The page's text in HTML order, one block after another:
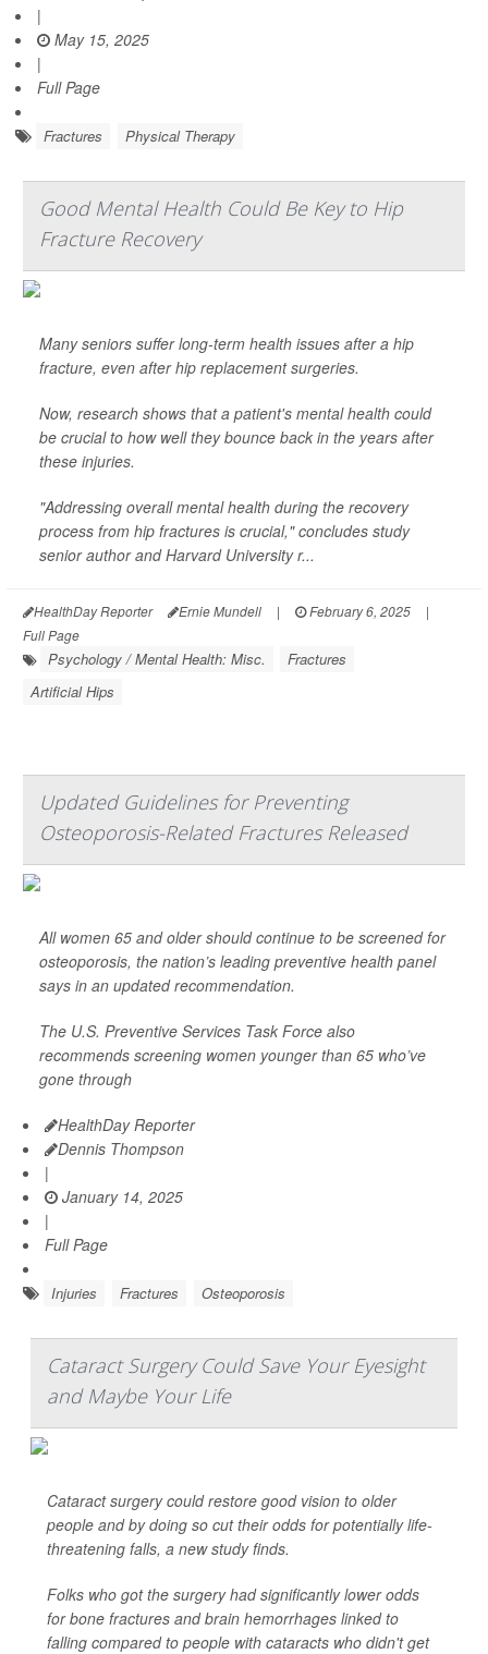
|
May 15, 2025
|
Full Page
Fractures Physical Therapy
Good Mental Health Could Be Key to Hip
Fracture Recovery
Many seniors suffer long-term health issues after a hip
fracture, even after hip replacement surgeries.
Now, research shows that a patient's mental health could
be crucial to how well they bounce back in the years after
these injuries.
"Addressing overall mental health during the recovery
process from hip fractures is crucial," concludes study
senior author and Harvard University r...
HealthDay Reporter Ernie Mundell | February 6, 2025
|
Full Page
Psychology / Mental Health: Misc.
Fractures
Artificial Hips
Updated Guidelines for Preventing
Osteoporosis-Related Fractures Released
All women 65 and older should continue to be screened for
osteoporosis, the nation’s leading preventive health panel
says in an updated recommendation.
The U.S. Preventive Services Task Force also
recommends screening women younger than 65 who’ve
gone through
HealthDay Reporter
Dennis Thompson
|
January 14, 2025
|
Full Page
Injuries Fractures Osteoporosis
Cataract Surgery Could Save Your Eyesight
and Maybe Your Life
Cataract surgery could restore good vision to older
people and by doing so cut their odds for potentially life-
threatening falls, a new study finds.
Folks who got the surgery had significantly lower odds
for bone fractures and brain hemorrhages linked to
falling compared to people with cataracts who didn't get